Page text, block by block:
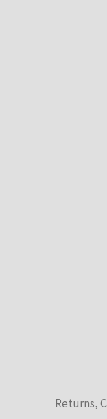
Returns,